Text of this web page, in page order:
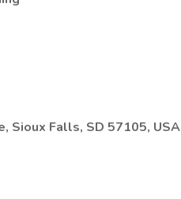
Sioux Falls, SD 57105, USA